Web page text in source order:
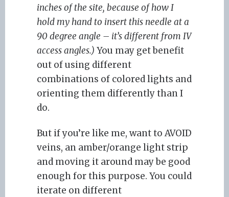
inches of the site, because of how I
hold my hand to insert this needle at a
90 degree angle – it’s different from IV
access angles.) You may get benefit
out of using different
combinations of colored lights and
orienting them differently than I
do.
But if you’re like me, want to AVOID
veins, an amber/orange light strip
and moving it around may be good
enough for this purpose. You could
iterate on different